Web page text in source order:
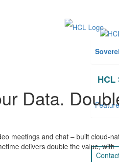
HCL
Data.
meetings and chat – built cloud-
delivers double the value, with